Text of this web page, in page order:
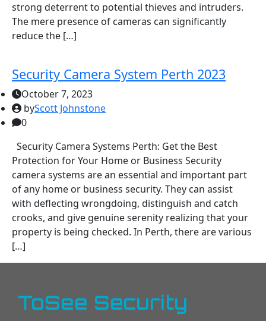
strong deterrent to potential thieves and intruders.
The mere presence of cameras can significantly
reduce the […]
Security Camera System Perth 2023
October 7, 2023
byScott Johnstone
0
Security Camera Systems Perth: Get the Best
Protection for Your Home or Business Security
camera systems are an essential and important part
of any home or business security. They can assist
with deflecting wrongdoing, distinguish and catch
crooks, and give genuine serenity realizing that your
property is being checked. In Perth, there are various
[…]
ToSee Security